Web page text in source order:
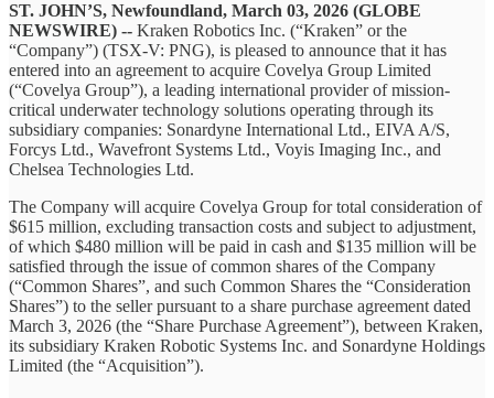
ST. JOHN’S, Newfoundland, March 03, 2026 (GLOBE
NEWSWIRE) -- Kraken Robotics Inc. (“Kraken” or the
“Company”) (TSX-V: PNG), is pleased to announce that it has
entered into an agreement to acquire Covelya Group Limited
(“Covelya Group”), a leading international provider of mission-
critical underwater technology solutions operating through its
subsidiary companies: Sonardyne International Ltd., EIVA A/S,
Forcys Ltd., Wavefront Systems Ltd., Voyis Imaging Inc., and
Chelsea Technologies Ltd.
The Company will acquire Covelya Group for total consideration of
$615 million, excluding transaction costs and subject to adjustment,
of which $480 million will be paid in cash and $135 million will be
satisfied through the issue of common shares of the Company
(“Common Shares”, and such Common Shares the “Consideration
Shares”) to the seller pursuant to a share purchase agreement dated
March 3, 2026 (the “Share Purchase Agreement”), between Kraken,
its subsidiary Kraken Robotic Systems Inc. and Sonardyne Holdings
Limited (the “Acquisition”).